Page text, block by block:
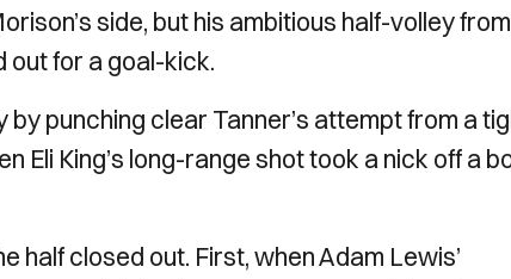
side, but his ambitious half-volley
out for a goal-kick.
punching clear Tanner’s attempt from a
Eli King’s long-range shot took a nick off a
closed out. First, when Adam Lewis’